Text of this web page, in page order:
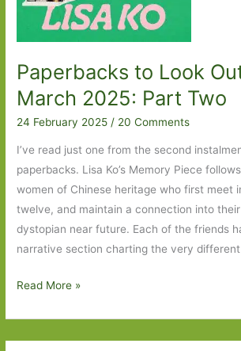
Paperbacks to Look
March 2025: Part Two
24 February 2025 / 20 Comments
I’ve read just one from the second
paperbacks. Lisa Ko’s Memory Piece
women of Chinese heritage who first meet
twelve, and maintain a connection into
dystopian near future. Each of the friends
narrative section charting the very
Paperbacks
Out
Read More »